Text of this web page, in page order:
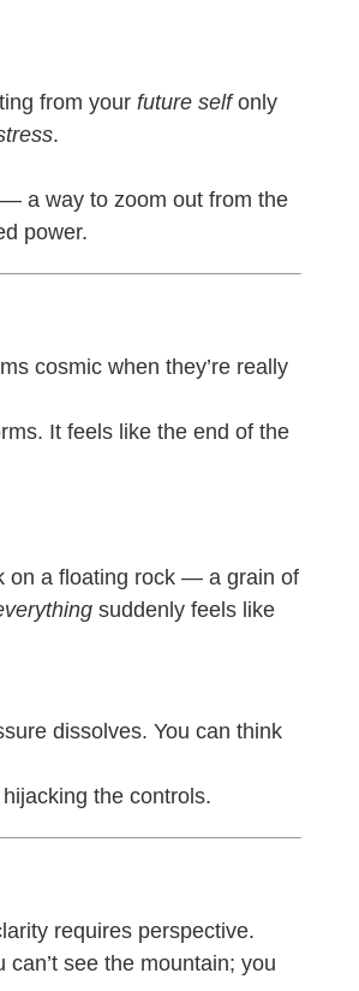
from your future selfonly
.
a way to zoom out from the
power.
cosmic when they’re really
It feels like the end of the
on a floating rock — a grain of
suddenly feels like
dissolves. You can think
the controls.
requires perspective.
see the mountain; you